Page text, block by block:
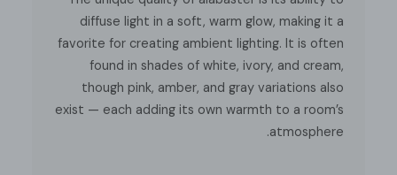
diffuse light in a soft, warm glow, making it a
favorite for creating ambient lighting. It is often
found in shades of white, ivory, and cream,
though pink, amber, and gray variations also
exist — each adding its own warmth to a room’s
atmosphere.